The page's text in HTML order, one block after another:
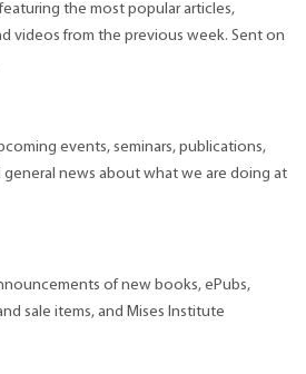
the most popular articles,
videos from the previous week. Sent on
events, seminars, publications,
news about what we are doing at
of new books, ePubs,
sale items, and Mises Institute